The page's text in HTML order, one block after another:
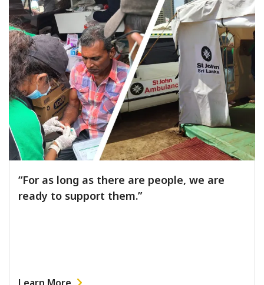
“For as long as there are people, we are
ready to support them.”
Learn More